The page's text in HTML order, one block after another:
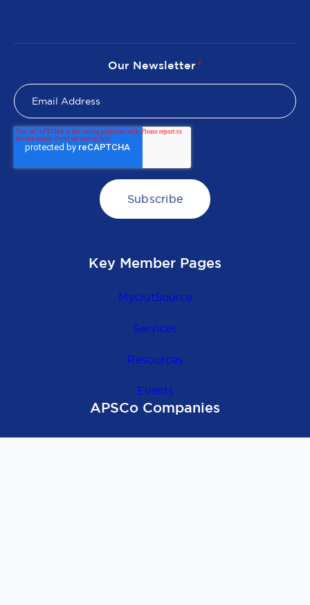
Our Newsletter *
Key Member Pages
MyOutSource
Services
Resources
Events
APSCo Companies
OutSource Europe